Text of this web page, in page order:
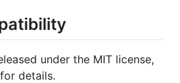
under the MIT license,
details.